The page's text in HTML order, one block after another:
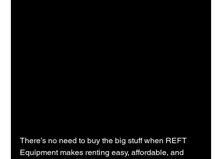
There’s no need to buy the big stuff when REFT
Equipment makes renting easy, affordable, and